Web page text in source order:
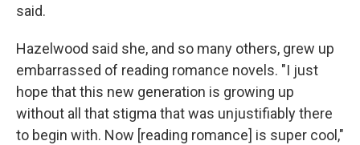
said.
Hazelwood said she, and so many others, grew up
embarrassed of reading romance novels. "I just
hope that this new generation is growing up
without all that stigma that was unjustifiably there
to begin with. Now [reading romance] is super cool,"